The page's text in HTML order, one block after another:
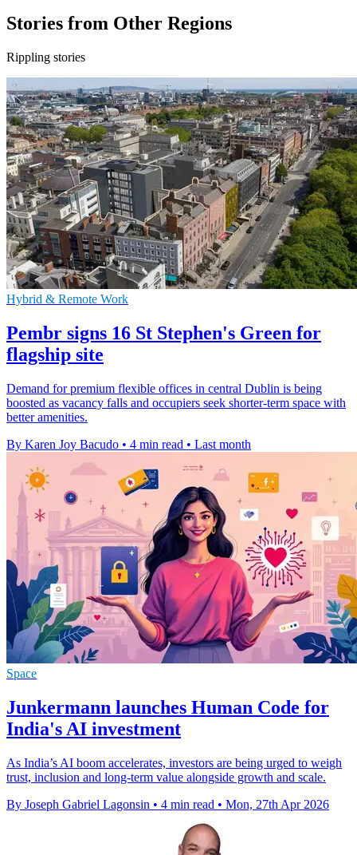
Stories from Other Regions
Rippling stories
Hybrid & Remote Work
Pembr signs 16 St Stephen's Green for
flagship site
Demand for premium flexible offices in central Dublin is being
boosted as vacancy falls and occupiers seek shorter-term space with
better amenities.
By Karen Joy Bacudo • 4 min read • Last month
Space
Junkermann launches Human Code for
India's AI investment
As India’s AI boom accelerates, investors are being urged to weigh
trust, inclusion and long-term value alongside growth and scale.
By Joseph Gabriel Lagonsin • 4 min read • Mon, 27th Apr 2026